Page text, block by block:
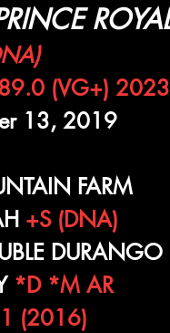
(VG+) 2023
13, 2019
FARM
+S (DNA)
DURANGO
*D *M AR
(2016)